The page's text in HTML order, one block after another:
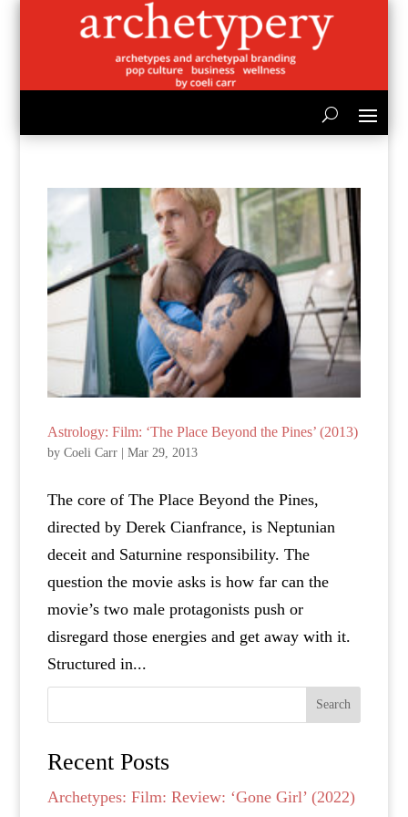
Astrology: Film: ‘The Place Beyond the Pines’ (2013)
byCoeli Carr |Mar 29, 2013
The core of The Place Beyond the Pines,
directed by Derek Cianfrance, is Neptunian
deceit and Saturnine responsibility. The
question the movie asks is how far can the
movie’s two male protagonists push or
disregard those energies and get away with it.
Structured in...
Search
Recent Posts
Archetypes: Film: Review: ‘Gone Girl’ (2022)